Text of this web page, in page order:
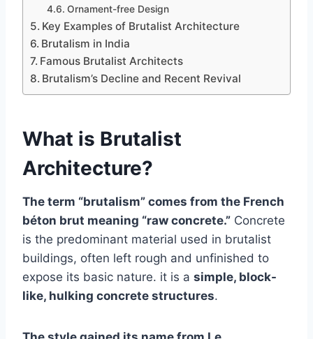
Ornament-free Design
Key Examples of Brutalist Architecture
Brutalism in India
Famous Brutalist Architects
Brutalism’s Decline and Recent Revival
What is Brutalist
Architecture?
The term “brutalism” comes from the French
béton brut meaning “raw concrete.” Concrete
is the predominant material used in brutalist
buildings, often left rough and unfinished to
expose its basic nature. it is a simple, block-
like, hulking concrete structures.